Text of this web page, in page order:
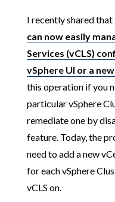
I recently shared that
can now easily
Services (vCLS)
vSphere UI or a
this operation if you
particular vSphere
remediate one by
feature. Today, the
need to add a new
for each vSphere
vCLS on.